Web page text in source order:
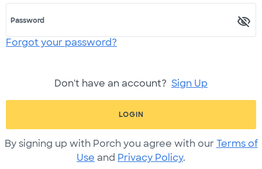
Password
Forgot your password?
Don't have an account? Sign Up
LOGIN
By signing up with Porch you agree with our Terms of
Use and Privacy Policy.